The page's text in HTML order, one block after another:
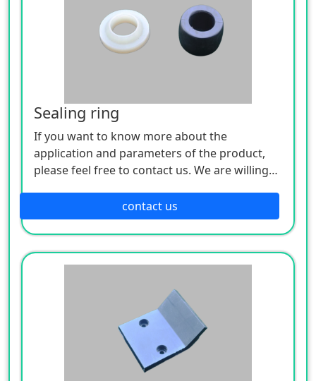
Sealing ring
If you want to know more about the
application and parameters of the product,
please feel free to contact us. We are willing
contact us